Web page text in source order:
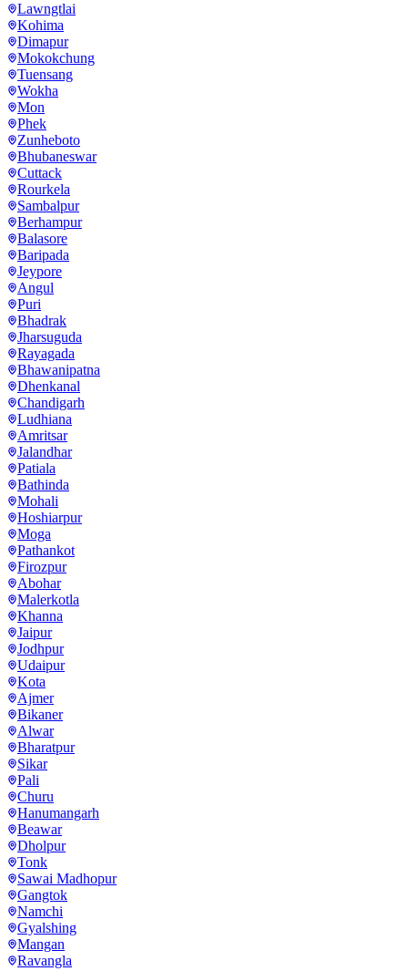
Lawngtlai
Kohima
Dimapur
Mokokchung
Tuensang
Wokha
Mon
Phek
Zunheboto
Bhubaneswar
Cuttack
Rourkela
Sambalpur
Berhampur
Balasore
Baripada
Jeypore
Angul
Puri
Bhadrak
Jharsuguda
Rayagada
Bhawanipatna
Dhenkanal
Chandigarh
Ludhiana
Amritsar
Jalandhar
Patiala
Bathinda
Mohali
Hoshiarpur
Moga
Pathankot
Firozpur
Abohar
Malerkotla
Khanna
Jaipur
Jodhpur
Udaipur
Kota
Ajmer
Bikaner
Alwar
Bharatpur
Sikar
Pali
Churu
Hanumangarh
Beawar
Dholpur
Tonk
Sawai Madhopur
Gangtok
Namchi
Gyalshing
Mangan
Ravangla